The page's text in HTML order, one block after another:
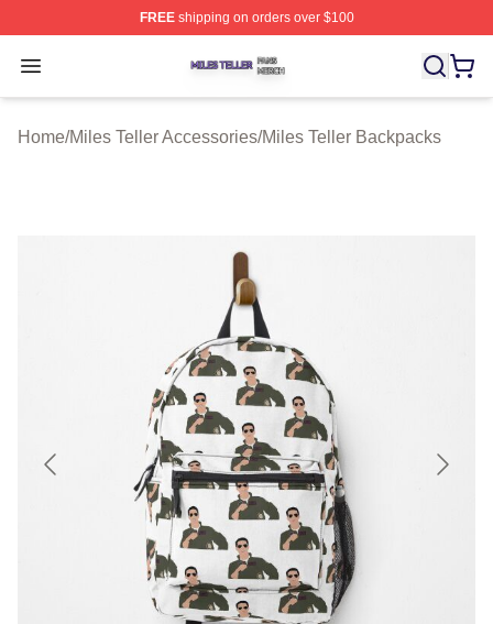
FREEshipping on orders over $100
Open menu
Miles Teller Shop ⚡️ Officially Licensed Miles Teller
Home/Miles Teller Accessories/Miles Teller Backpacks